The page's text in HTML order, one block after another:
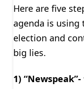
Here are five
agenda is using
election and
big lies.
1)